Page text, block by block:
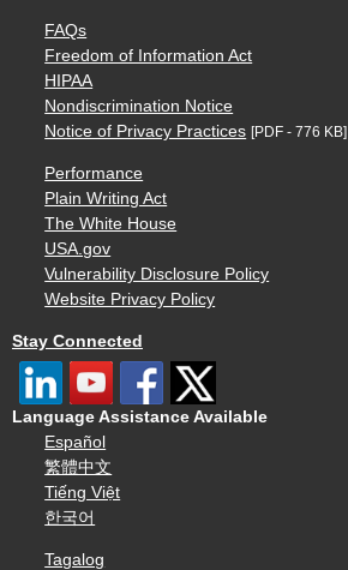
FAQs
Freedom of Information Act
HIPAA
Nondiscrimination Notice
Notice of Privacy Practices [PDF - 776 KB]
Performance
Plain Writing Act
The White House
USA.gov
Vulnerability Disclosure Policy
Website Privacy Policy
Stay Connected
Language Assistance Available
Español
繁體中文
Tiếng Việt
한국어
Tagalog